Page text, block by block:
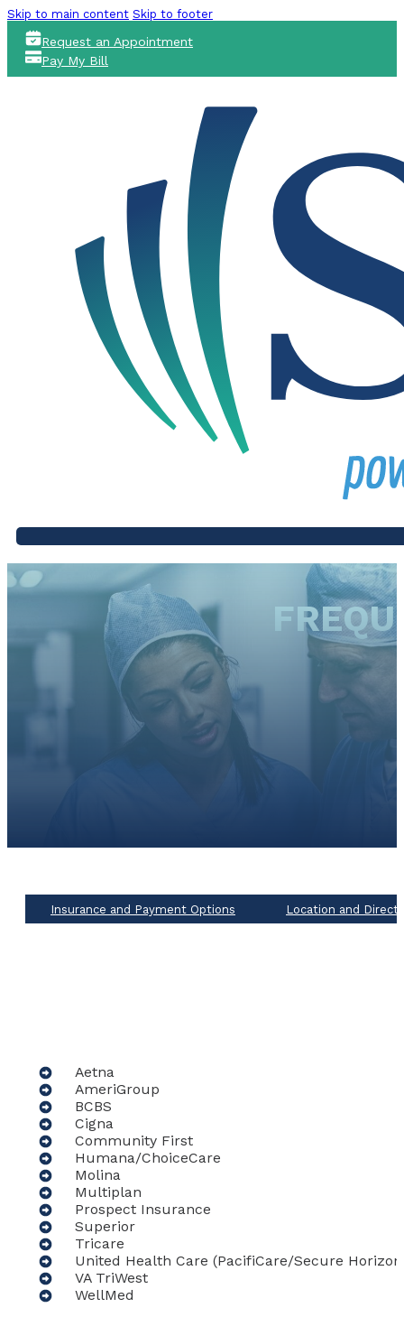
Skip to main content Skip to footer
Request an Appointment
Pay My Bill
Insurance and Payment Options Location and
Aetna
AmeriGroup
BCBS
Cigna
Community First
Humana/ChoiceCare
Molina
Multiplan
Prospect Insurance
Superior
Tricare
United Health Care (PacifiCare/Secure
VA TriWest
WellMed